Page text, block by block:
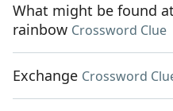
What might be found
rainbow Crossword Clue
Exchange Crossword